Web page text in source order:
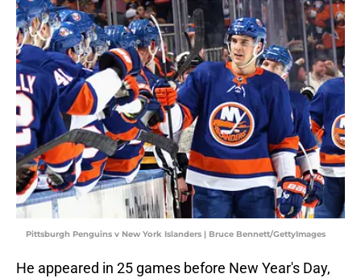
Pittsburgh Penguins v New York Islanders | Bruce Bennett/GettyImages
He appeared in 25 games before New Year's Day,